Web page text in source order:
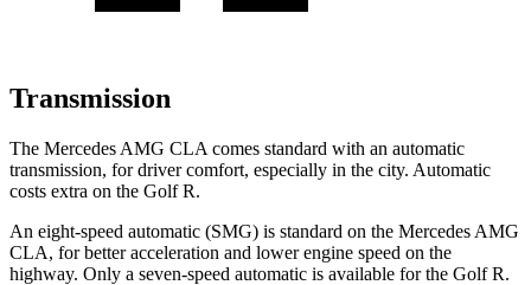
Transmission
The Mercedes AMG CLA comes standard with an automatic
transmission, for driver comfort, especially in the city. Automatic
costs extra on the Golf R.
An eight-speed automatic (SMG) is standard on the Mercedes AMG
CLA, for better acceleration and lower engine speed on the
highway. Only a seven-speed automatic is available for the Golf R.